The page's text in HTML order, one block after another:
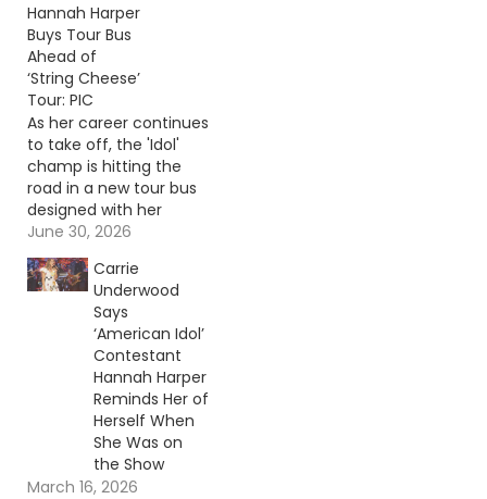
Hannah Harper
Buys Tour Bus
Ahead of
‘String Cheese’
Tour: PIC
As her career continues
to take off, the 'Idol'
champ is hitting the
road in a new tour bus
designed with her
family in mind.
Continue reading… Go
To Source Author:
Donny Meacham
June 30, 2026
Carrie
Underwood
Says
‘American Idol’
Contestant
Hannah Harper
Reminds Her of
Herself When
She Was on
the Show
March 16, 2026